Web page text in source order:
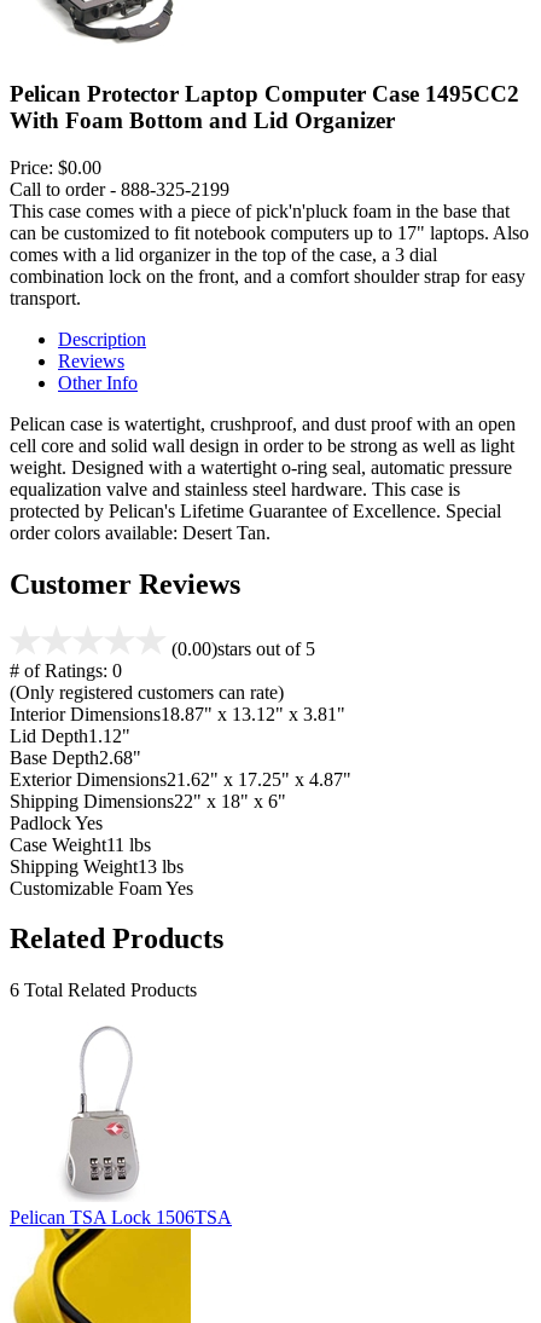
Pelican Protector Laptop Computer Case 1495CC2
With Foam Bottom and Lid Organizer
Price: $0.00
Call to order - 888-325-2199
This case comes with a piece of pick'n'pluck foam in the base that
can be customized to fit notebook computers up to 17" laptops. Also
comes with a lid organizer in the top of the case, a 3 dial
combination lock on the front, and a comfort shoulder strap for easy
transport.
Description
Reviews
Other Info
Pelican case is watertight, crushproof, and dust proof with an open
cell core and solid wall design in order to be strong as well as light
weight. Designed with a watertight o-ring seal, automatic pressure
equalization valve and stainless steel hardware. This case is
protected by Pelican's Lifetime Guarantee of Excellence. Special
order colors available: Desert Tan.
Customer Reviews
(0.00)stars out of 5
# of Ratings: 0
(Only registered customers can rate)
Interior Dimensions18.87" x 13.12" x 3.81"
Lid Depth1.12"
Base Depth2.68"
Exterior Dimensions21.62" x 17.25" x 4.87"
Shipping Dimensions22" x 18" x 6"
PadlockYes
Case Weight11 lbs
Shipping Weight13 lbs
Customizable FoamYes
Related Products
6 Total Related Products
Pelican TSA Lock 1506TSA